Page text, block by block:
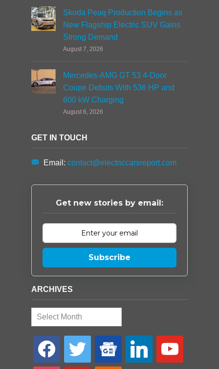
Skoda Peaq Production Begins as
New Flagship Electric SUV Gains
Strong Demand
August 7, 2026
Mercedes-AMG GT 53 4-Door
Coupe Debuts With 536 HP and
600 kW Charging
August 6, 2026
GET IN TOUCH
Email: contact@electriccarsreport.com
Get new stories by email:
Subscribe
ARCHIVES
Archives
facebook twitter
google-
news
linkedin youtube